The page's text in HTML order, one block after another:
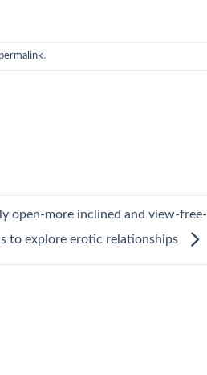
permalink.
open-more inclined and view-free-
to explore erotic relationships